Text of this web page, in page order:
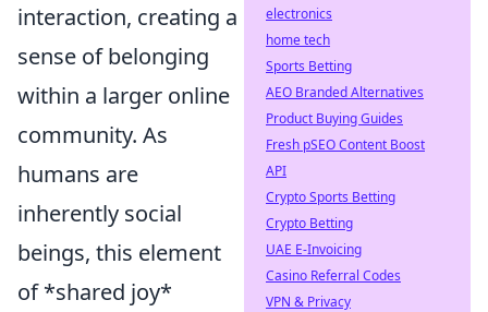
interaction, creating a
sense of belonging
within a larger online
community. As
humans are
inherently social
beings, this element
of *shared joy*
electronics
home tech
Sports Betting
AEO Branded Alternatives
Product Buying Guides
Fresh pSEO Content Boost
API
Crypto Sports Betting
Crypto Betting
UAE E-Invoicing
Casino Referral Codes
VPN & Privacy